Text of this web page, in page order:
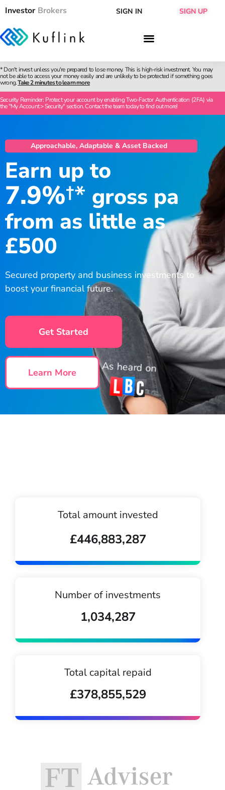
Investor Brokers SIGN IN SIGN UP
* Don't invest unless you're prepared to lose money. This is high-risk investment. You may
not be able to access your money easily and are unlikely to be protected if something goes
wrong.Take 2 minutes to learn more
Security Reminder: Protect your account by enabling Two-Factor Authentication (2FA) via
the "My Account > Security" section. Contact the team today to find out more!
Approachable, Adaptable & Asset Backed
Earn up to
7.9%†* gross pa
from as little as
£500
Secured property and business investments to
boost your financial future.
Get Started
Learn More As heard on
Total amount invested
£446,883,287
Number of investments
1,034,287
Total capital repaid
£378,855,529